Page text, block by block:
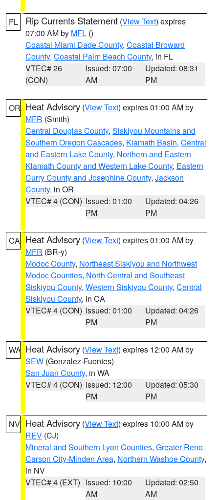
FL Rip Currents Statement (View Text) expires
07:00 AM by MFL ()
Coastal Miami Dade County, Coastal Broward
County, Coastal Palm Beach County, in FL
VTEC# 26
(CON)
Issued: 07:00
AM
Updated: 08:31
PM
OR Heat Advisory (View Text) expires 01:00 AM by
MFR (Smith)
Central Douglas County, Siskiyou Mountains and
Southern Oregon Cascades, Klamath Basin, Central
and Eastern Lake County, Northern and Eastern
Klamath County and Western Lake County, Eastern
Curry County and Josephine County, Jackson
County, in OR
VTEC# 4 (CON) Issued: 01:00
PM
Updated: 04:26
PM
CA Heat Advisory (View Text) expires 01:00 AM by
MFR (BR-y)
Modoc County, Northeast Siskiyou and Northwest
Modoc Counties, North Central and Southeast
Siskiyou County, Western Siskiyou County, Central
Siskiyou County, in CA
VTEC# 4 (CON) Issued: 01:00
PM
Updated: 04:26
PM
WA Heat Advisory (View Text) expires 12:00 AM by
SEW (Gonzalez-Fuentes)
San Juan County, in WA
VTEC# 4 (CON) Issued: 12:00
PM
Updated: 05:30
PM
NV Heat Advisory (View Text) expires 10:00 AM by
REV (CJ)
Mineral and Southern Lyon Counties, Greater Reno-
Carson City-Minden Area, Northern Washoe County,
in NV
VTEC# 4 (EXT) Issued: 10:00
AM
Updated: 02:50
AM